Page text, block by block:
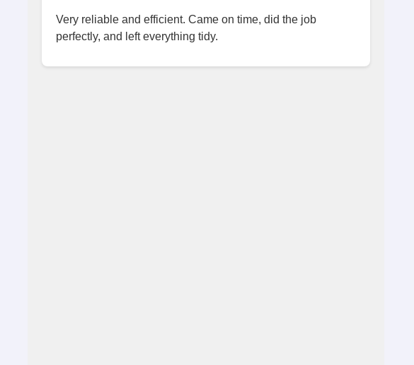
Very reliable and efficient. Came on time, did the job
perfectly, and left everything tidy.